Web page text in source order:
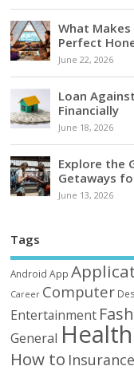
What
Perfect
June 22, 2026
Loan
Financially
June 18, 2026
Explore the
Getaways
June 13, 2026
Tags
Android App
Career Computer
Entertainment
General Health
How to Insurance